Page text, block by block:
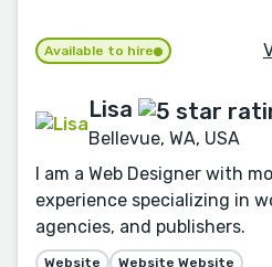
Available to hire
Lisa
Bellevue, WA, USA
I am a Web Designer with
experience specializing in
agencies, and publishers.
Website Website Website